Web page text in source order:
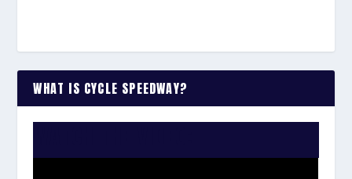
WHAT IS CYCLE SPEEDWAY?